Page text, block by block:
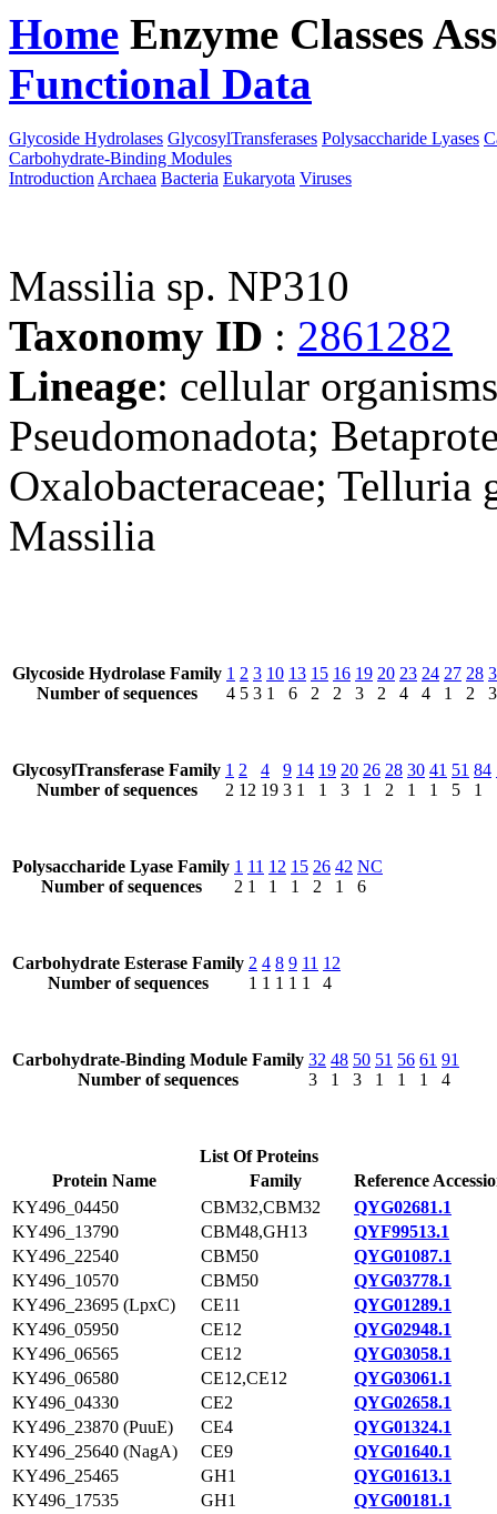
Home Enzyme Classes
Functional Data
Glycoside Hydrolases GlycosylTransferases Polysaccharide Lyases
Carbohydrate-Binding Modules
Introduction Archaea Bacteria Eukaryota Viruses
Massilia sp. NP310
Taxonomy ID : 2861282
Lineage: cellular
Pseudomonadota;
Oxalobacteraceae;
Massilia
Glycoside Hydrolase Family
Number of sequences
1
4
2
5
3
3
10
1
13
6
15
2
16
2
19
3
20
2
23
4
24
4
27
1
28
2
3
GlycosylTransferase Family
Number of sequences
1
2
2
12
4
19
9
3
14
1
19
1
20
3
26
1
28
2
30
1
41
1
51
5
84
1
Polysaccharide Lyase Family
Number of sequences
1
2
11
1
12
1
15
1
26
2
42
1
NC
6
Carbohydrate Esterase Family
Number of sequences
2
1
4
1
8
1
9
1
11
1
12
4
Carbohydrate-Binding Module Family
Number of sequences
32
3
48
1
50
3
51
1
56
1
61
1
91
4
List Of Proteins
Protein Name
Family
Reference
KY496_04450
CBM32,CBM32
QYG02681.1
KY496_13790
CBM48,GH13
QYF99513.1
KY496_22540
CBM50
QYG01087.1
KY496_10570
CBM50
QYG03778.1
KY496_23695 (LpxC)
CE11
QYG01289.1
KY496_05950
CE12
QYG02948.1
KY496_06565
CE12
QYG03058.1
KY496_06580
CE12,CE12
QYG03061.1
KY496_04330
CE2
QYG02658.1
KY496_23870 (PuuE)
CE4
QYG01324.1
KY496_25640 (NagA)
CE9
QYG01640.1
KY496_25465
GH1
QYG01613.1
KY496_17535
GH1
QYG00181.1